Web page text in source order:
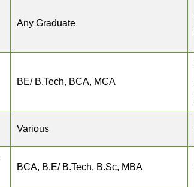
Any Graduate
BE/ B.Tech, BCA, MCA
Various
BCA, B.E/ B.Tech, B.Sc, MBA